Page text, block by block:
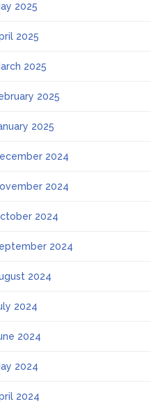
2025
2025
2025
2025
2025
2024
2024
2024
2024
2024
2024
2024
2024
2024